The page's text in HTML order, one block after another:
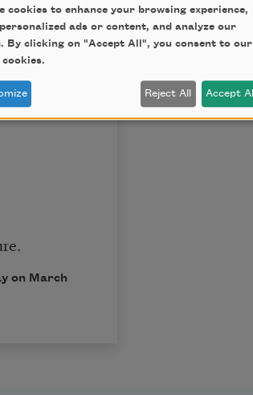
on March
cookies to enhance your browsing experience,
ads or content, and analyze our
By clicking on "Accept All", you consent to our
cookies.
Reject All Accept All